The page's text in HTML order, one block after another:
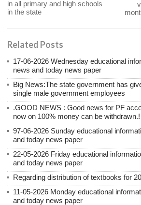
in all primary and high schools
in the state
Related Posts
17-06-2026 Wednesday educational
news and today news paper
Big News:The state government has
single male government employees
.GOOD NEWS : Good news for PF
now on 100% money can be withdrawn.!
97-06-2026 Sunday educational
and today news paper
22-05-2026 Friday educational
and today news paper
Regarding distribution of textbooks for
11-05-2026 Monday educational
and today news paper